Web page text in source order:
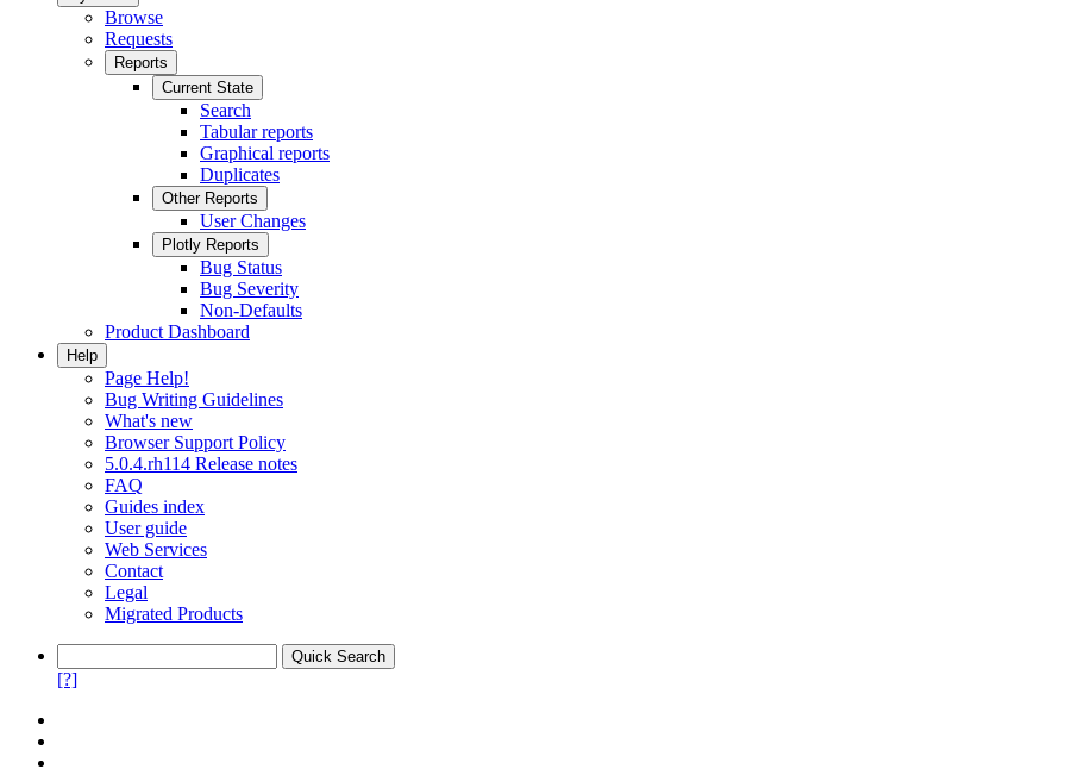
Browse
Requests
Reports
Current State
Search
Tabular reports
Graphical reports
Duplicates
Other Reports
User Changes
Plotly Reports
Bug Status
Bug Severity
Non-Defaults
Product Dashboard
Help
Page Help!
Bug Writing Guidelines
What's new
Browser Support Policy
5.0.4.rh114 Release notes
FAQ
Guides index
User guide
Web Services
Contact
Legal
Migrated Products
[?]